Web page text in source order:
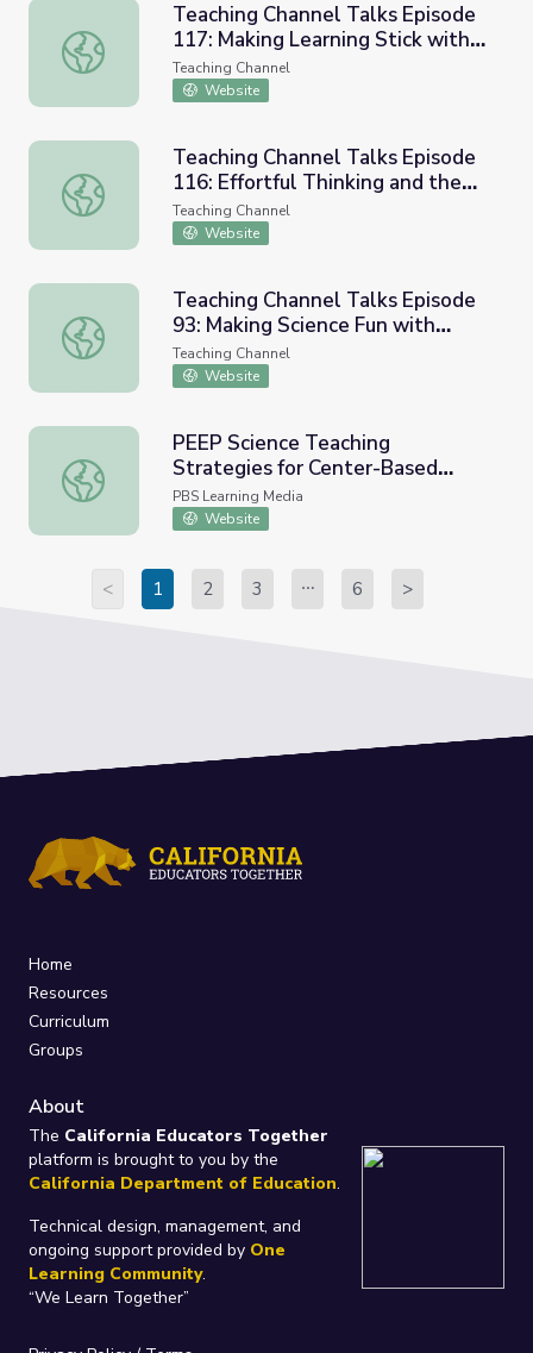
Teaching Channel Talks Episode 117: Making Learning
Teaching Channel Talks Episode
117: Making Learning Stick with
Cognitive Science (w/ Meg Lee)
Teaching Channel
Website
Teaching Channel Talks Episode 116: Effortful Thinking
Teaching Channel Talks Episode
116: Effortful Thinking and the
Power of Learning Science (w/ Dr.
Jim Heal)
Teaching Channel
Website
Teaching Channel Talks Episode 93: Making Science
Teaching Channel Talks Episode
93: Making Science Fun with
Educational Comics (w/ Laura
Balliett, Cool School Comics)
Teaching Channel
Website
PEEP Science Teaching Strategies for Center-Based
PEEP Science Teaching
Strategies for Center-Based
Preschool Educators | PBS KIDS
Self-Paced Learning
PBS Learning Media
Website
< 1 2 3 6 >
Home
Resources
Curriculum
Groups
About
The California Educators Together
platform is brought to you by the
California Department of Education.
Technical design, management, and
ongoing support provided by One
Learning Community.
“We Learn Together”